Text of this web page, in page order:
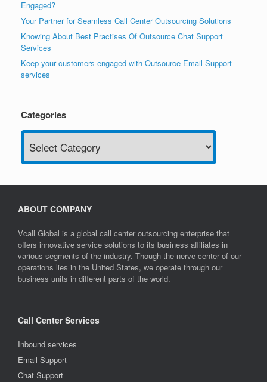
Engaged?
Your Partner for Seamless Call Center Outsourcing Solutions
Knowing About Best Practises Of Outsource Chat Support
Services
Keep your customers engaged with Outsource Email Support
services
Categories
Categories
ABOUT COMPANY
Vcall Global is a global call center outsourcing enterprise that
offers innovative service solutions to its business affiliates in
various segments of the industry. Though the nerve center of our
operations lies in the United States, we operate through our
business units in different parts of the world.
Call Center Services
Inbound services
Email Support
Chat Support